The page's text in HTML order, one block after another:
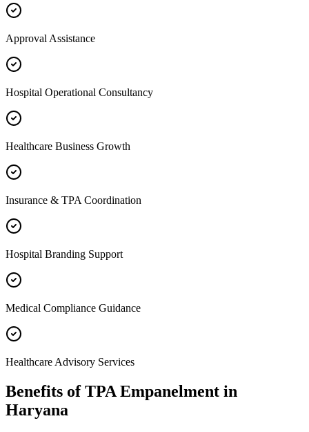
Approval Assistance
Hospital Operational Consultancy
Healthcare Business Growth
Insurance & TPA Coordination
Hospital Branding Support
Medical Compliance Guidance
Healthcare Advisory Services
Benefits ofTPA Empanelment in
Haryana